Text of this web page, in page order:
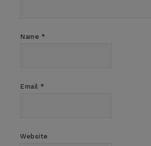
Name *
Email *
Website